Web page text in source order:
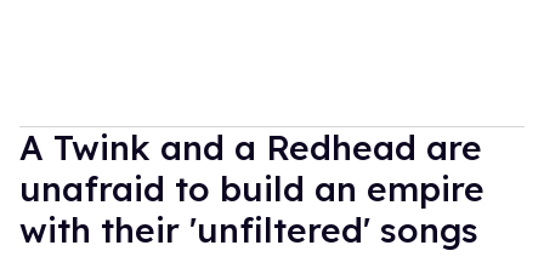
A Twink and a Redhead are
unafraid to build an empire
with their 'unfiltered' songs